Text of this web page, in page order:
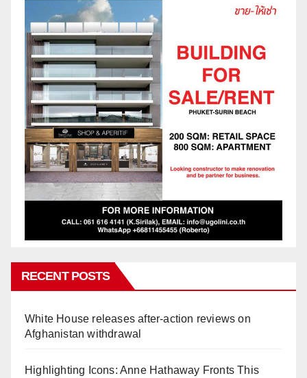
RECENT POSTS
White House releases after-action reviews on
Afghanistan withdrawal
Highlighting Icons: Anne Hathaway Fronts This